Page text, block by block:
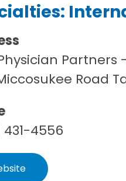
Road
4556